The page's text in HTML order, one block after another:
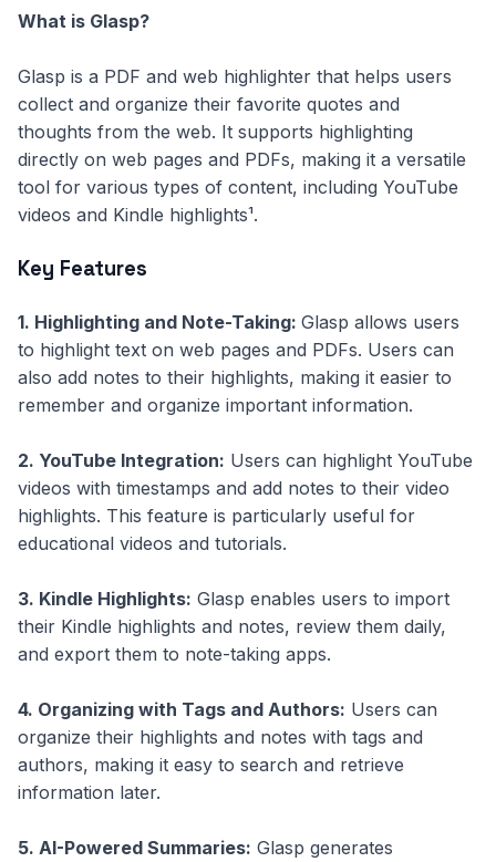
What is Glasp?
Glasp is a PDF and web highlighter that helps users
collect and organize their favorite quotes and
thoughts from the web. It supports highlighting
directly on web pages and PDFs, making it a versatile
tool for various types of content, including YouTube
videos and Kindle highlights¹.
Key Features
1. Highlighting and Note-Taking: Glasp allows users
to highlight text on web pages and PDFs. Users can
also add notes to their highlights, making it easier to
remember and organize important information.
2. YouTube Integration: Users can highlight YouTube
videos with timestamps and add notes to their video
highlights. This feature is particularly useful for
educational videos and tutorials.
3. Kindle Highlights: Glasp enables users to import
their Kindle highlights and notes, review them daily,
and export them to note-taking apps.
4. Organizing with Tags and Authors: Users can
organize their highlights and notes with tags and
authors, making it easy to search and retrieve
information later.
5. AI-Powered Summaries: Glasp generates